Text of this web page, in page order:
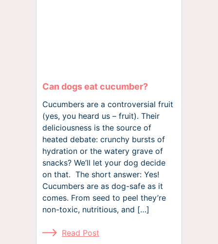
Can dogs eat cucumber?
Cucumbers are a controversial fruit
(yes, you heard us – fruit). Their
deliciousness is the source of
heated debate: crunchy bursts of
hydration or the watery grave of
snacks? We’ll let your dog decide
on that. The short answer: Yes!
Cucumbers are as dog-safe as it
comes. From seed to peel they’re
non-toxic, nutritious, and […]
Read Post